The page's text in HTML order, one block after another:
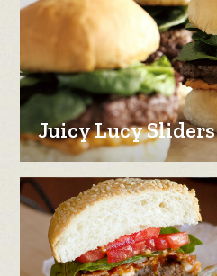
Juicy Lucy Sliders